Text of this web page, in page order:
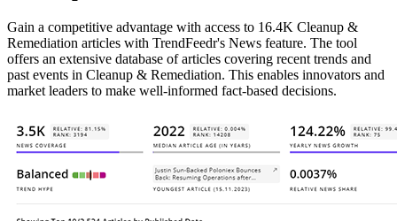
Gain a competitive advantage with access to 16.4K Cleanup &
Remediation articles with TrendFeedr's News feature. The tool
offers an extensive database of articles covering recent trends and
past events in Cleanup & Remediation. This enables innovators and
market leaders to make well-informed fact-based decisions.